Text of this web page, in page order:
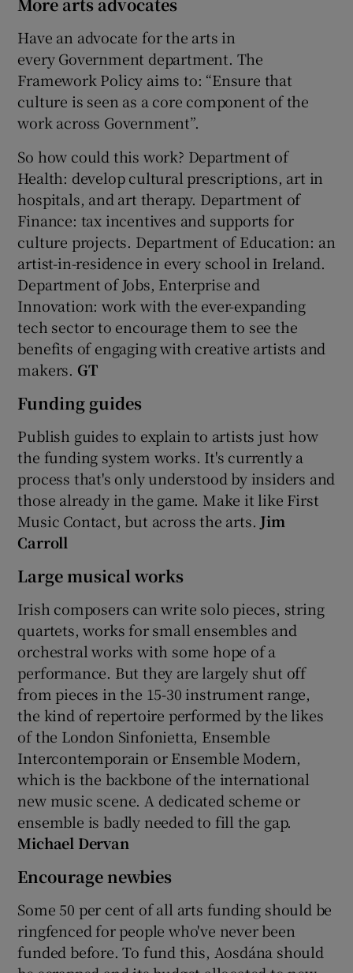
Have an advocate for the arts in
every Government department. The
Framework Policy aims to: “Ensure that
culture is seen as a core component of the
work across Government”.
So how could this work? Department of
Health: develop cultural prescriptions, art in
hospitals, and art therapy. Department of
Finance: tax incentives and supports for
culture projects. Department of Education: an
artist-in-residence in every school in Ireland.
Department of Jobs, Enterprise and
Innovation: work with the ever-expanding
tech sector to encourage them to see the
benefits of engaging with creative artists and
makers. GT
Funding guides
Publish guides to explain to artists just how
the funding system works. It's currently a
process that's only understood by insiders and
those already in the game. Make it like First
Music Contact, but across the arts. Jim
Carroll
Large musical works
Irish composers can write solo pieces, string
quartets, works for small ensembles and
orchestral works with some hope of a
performance. But they are largely shut off
from pieces in the 15-30 instrument range,
the kind of repertoire performed by the likes
of the London Sinfonietta, Ensemble
Intercontemporain or Ensemble Modern,
which is the backbone of the international
new music scene. A dedicated scheme or
ensemble is badly needed to fill the gap.
Michael Dervan
Encourage newbies
Some 50 per cent of all arts funding should be
ringfenced for people who've never been
funded before. To fund this, Aosdána should